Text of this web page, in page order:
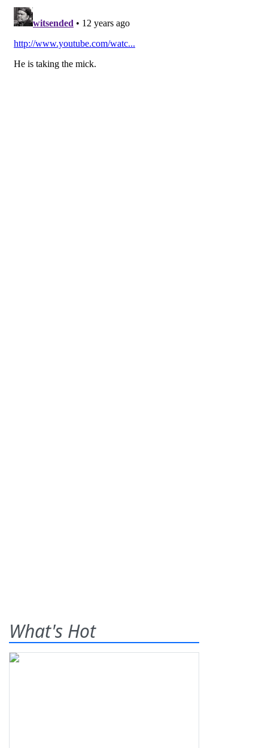
What's Hot